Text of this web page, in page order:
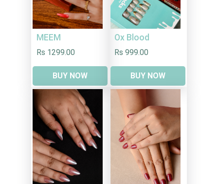
MEEM
Rs 1299.00
BUY NOW
Ox Blood
Rs 999.00
BUY NOW